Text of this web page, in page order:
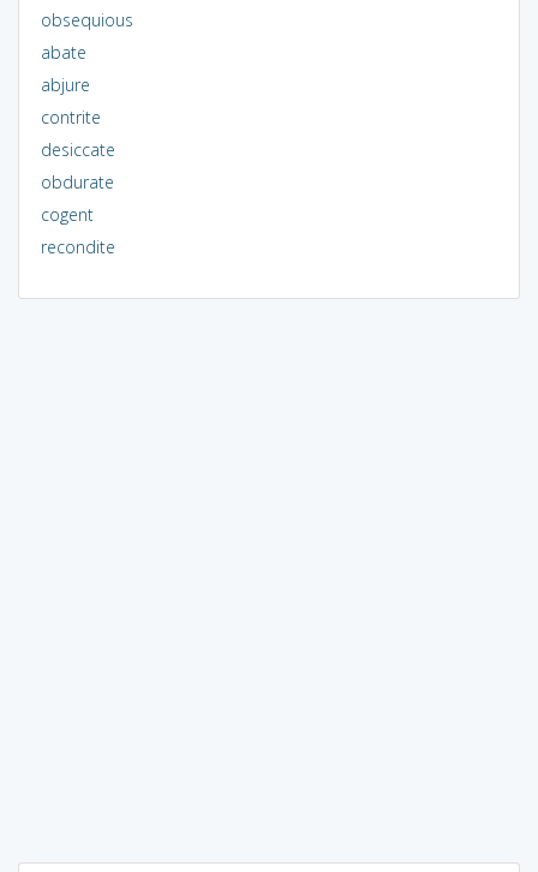
obsequious
abate
abjure
contrite
desiccate
obdurate
cogent
recondite